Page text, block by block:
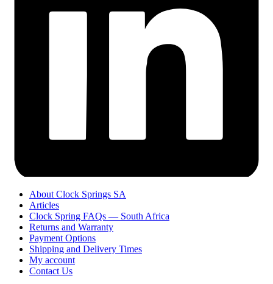
About Clock Springs SA
Articles
Clock Spring FAQs — South Africa
Returns and Warranty
Payment Options
Shipping and Delivery Times
My account
Contact Us